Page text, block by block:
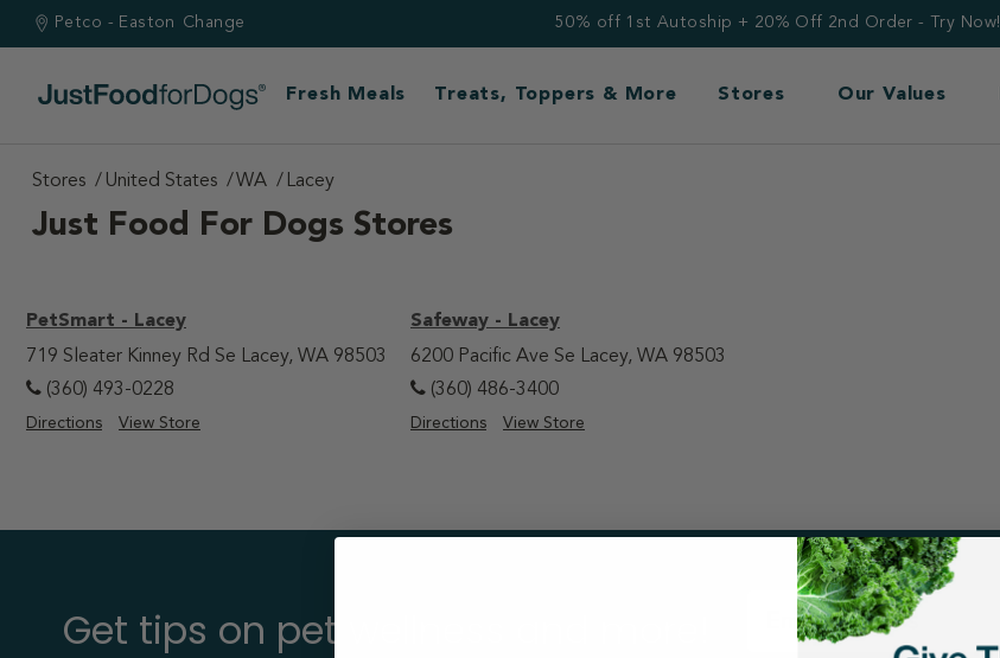
Petco - Easton Change 50% off 1st Autoship + 20% Off 2nd Order - Try Now!
Fresh Meals Treats, Toppers & More Stores Our Values
Stores United States WA Lacey
Just Food For Dogs Stores
PetSmart - Lacey
719 Sleater Kinney Rd Se Lacey, WA 98503
(360) 493-0228
Directions View Store
Safeway - Lacey
6200 Pacific Ave Se Lacey, WA 98503
(360) 486-3400
Directions View Store
Get tips on pet wellness and more!